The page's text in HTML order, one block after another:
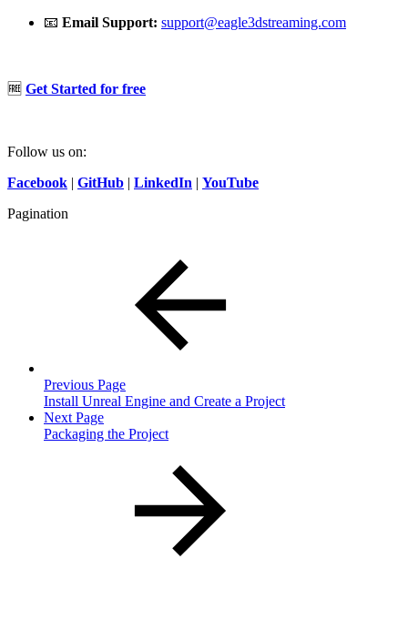
📧 Email Support: support@eagle3dstreaming.com
🆓 Get Started for free
Follow us on:
Facebook | GitHub | LinkedIn | YouTube
Pagination
Previous Page
Install Unreal Engine and Create a Project
Next Page
Packaging the Project